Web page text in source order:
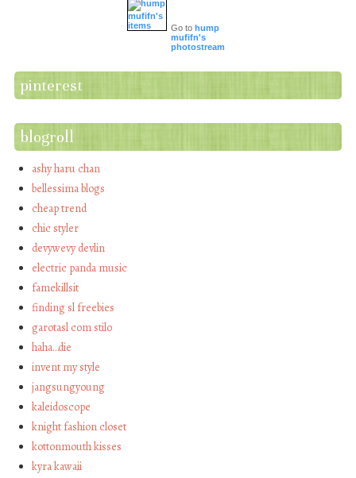
Go to hump
mufifn's
photostream
pinterest
blogroll
ashy haru chan
bellessima blogs
cheap trend
chic styler
devywevy devlin
electric panda music
famekillsit
finding sl freebies
garotasl com stilo
haha…die
invent my style
jangsungyoung
kaleidoscope
knight fashion closet
kottonmouth kisses
kyra kawaii